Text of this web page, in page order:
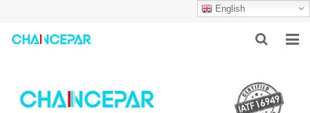
English
ABOUT US